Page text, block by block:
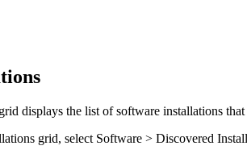
grid displays the list of software installations
grid, select Software > Discovered